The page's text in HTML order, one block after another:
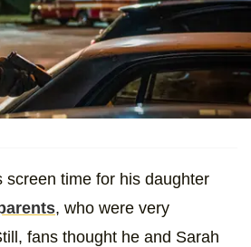
screen time for his daughter
, who were very
fans thought he and Sarah